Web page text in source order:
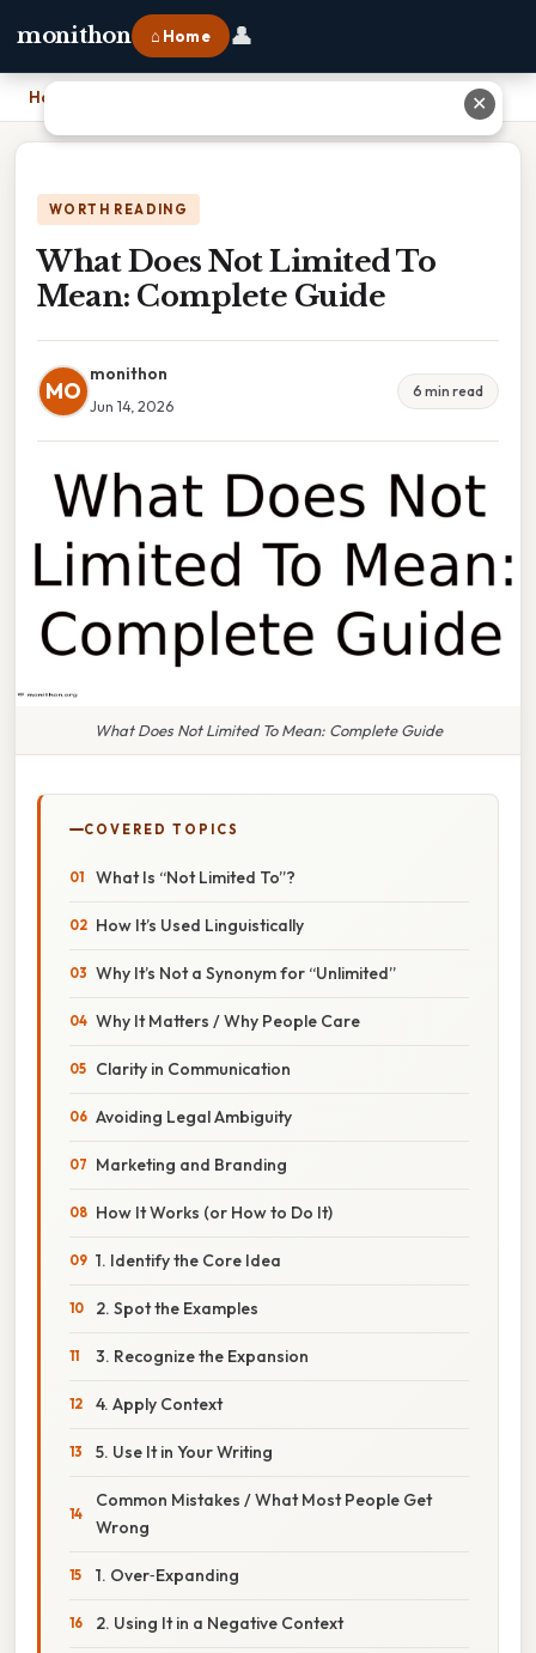
monithon ⌂ Home 👤
Home
WORTH READING
What Does Not Limited To
Mean: Complete Guide
MO
monithon
Jun 14, 2026
6 min read
What Does Not Limited To Mean: Complete Guide
COVERED TOPICS
What Is “Not Limited To”?
How It’s Used Linguistically
Why It’s Not a Synonym for “Unlimited”
Why It Matters / Why People Care
Clarity in Communication
Avoiding Legal Ambiguity
Marketing and Branding
How It Works (or How to Do It)
1. Identify the Core Idea
2. Spot the Examples
3. Recognize the Expansion
4. Apply Context
5. Use It in Your Writing
Common Mistakes / What Most People Get
Wrong
1. Over‑Expanding
2. Using It in a Negative Context
✕